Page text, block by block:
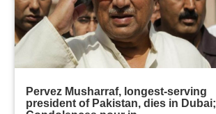
Pervez Musharraf, longest-serving
president of Pakistan, dies in Dubai;